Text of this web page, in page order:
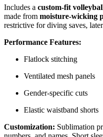
Includes a custom-fit
made from moisture-wicking
restrictive for diving saves,
Performance Features:
Flatlock stitching
Ventilated mesh panels
Gender-specific cuts
Elastic waistband shorts
Customization: Sublimation